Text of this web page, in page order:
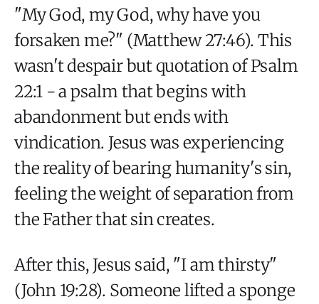
"My God, my God, why have you
forsaken me?" (Matthew 27:46). This
wasn't despair but quotation of Psalm
22:1 - a psalm that begins with
abandonment but ends with
vindication. Jesus was experiencing
the reality of bearing humanity's sin,
feeling the weight of separation from
the Father that sin creates.
After this, Jesus said, "I am thirsty"
(John 19:28). Someone lifted a sponge